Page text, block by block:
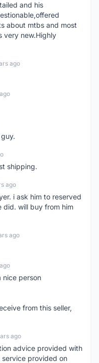
and his
about mtbs and most
very new.Highly
ago
shipping.
ago
i ask him to reserved
did. will buy from him
ago
nice person
from this seller,
ago
advice provided with
provided on